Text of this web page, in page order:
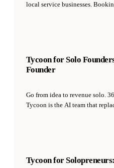
local service businesses.
Tycoon for Solo
Founder
Go from idea to revenue solo.
Tycoon is the AI team that
Tycoon for